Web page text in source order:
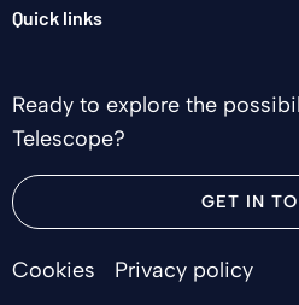
Quick links
Ready to explore the
Telescope?
GET IN
Cookies Privacy policy